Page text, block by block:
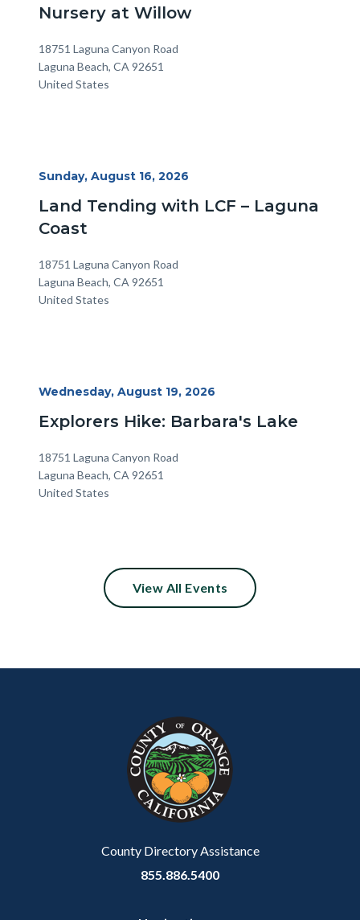
Nursery at Willow
Location
Address
18751 Laguna Canyon Road
Laguna Beach, CA92651
United States
Start
Sunday, August 16, 2026
Land Tending with LCF – Laguna
Coast
Location
Address
18751 Laguna Canyon Road
Laguna Beach, CA92651
United States
Start
Wednesday, August 19, 2026
Explorers Hike: Barbara's Lake
Location
Address
18751 Laguna Canyon Road
Laguna Beach, CA92651
United States
View All Events
County Directory Assistance
855.886.5400